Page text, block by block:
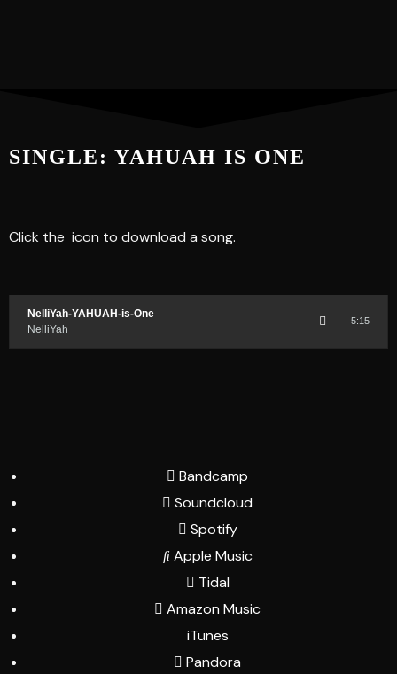
SINGLE: YAHUAH IS ONE
Click the icon to download a song.
NelliYah-YAHUAH-is-One
NelliYah
5:15
Bandcamp
Soundcloud
Spotify
Apple Music
Tidal
Amazon Music
iTunes
Pandora